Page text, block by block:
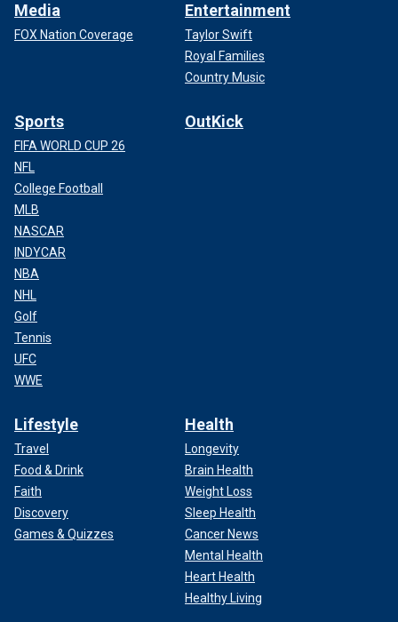
Media
FOX Nation Coverage
Entertainment
Taylor Swift
Royal Families
Country Music
Sports
FIFA WORLD CUP 26
NFL
College Football
MLB
NASCAR
INDYCAR
NBA
NHL
Golf
Tennis
UFC
WWE
OutKick
Lifestyle
Travel
Food & Drink
Faith
Discovery
Games & Quizzes
Health
Longevity
Brain Health
Weight Loss
Sleep Health
Cancer News
Mental Health
Heart Health
Healthy Living